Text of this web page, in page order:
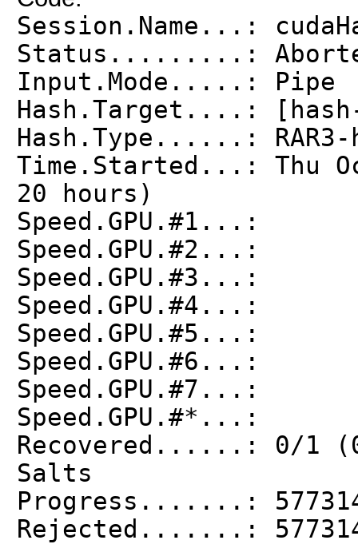
Session.Name...:
Status.........:
Input.Mode.....: Pipe
Hash.Target....:
Hash.Type......: RAR3-
Time.Started...: Thu
20 hours)
Speed.GPU.#1...:
Speed.GPU.#2...:
Speed.GPU.#3...:
Speed.GPU.#4...:
Speed.GPU.#5...:
Speed.GPU.#6...:
Speed.GPU.#7...:
Speed.GPU.#*...:
Recovered......: 0/1
Salts
Progress.......:
Rejected.......: